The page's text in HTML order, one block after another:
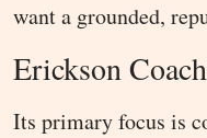
want a grounded,
Erickson
Its primary focus is